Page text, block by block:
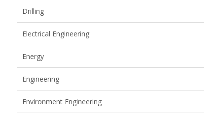
Drilling
Electrical Engineering
Energy
Engineering
Environment Engineering